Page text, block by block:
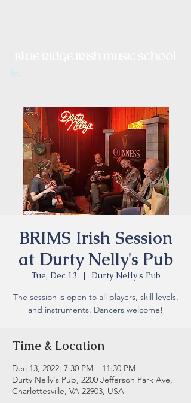
BRIMS Irish Session
at Durty Nelly's Pub
Tue, Dec 13
  |
Durty Nelly's Pub
The session is open to all players, skill levels,
and instruments. Dancers welcome!
Time & Location
Dec 13, 2022, 7:30 PM – 11:30 PM
Durty Nelly's Pub, 2200 Jefferson Park Ave,
Charlottesville, VA 22903, USA